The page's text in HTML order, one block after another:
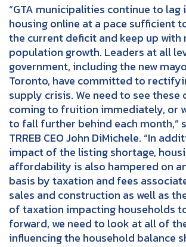
“GTA municipalities continue to lag
housing online at a pace sufficient
the current deficit and keep up with
population growth. Leaders at all
government, including the new
Toronto, have committed to
supply crisis. We need to see
coming to fruition immediately, or
to fall further behind each month,”
TRREB CEO John DiMichele. “In
impact of the listing shortage,
affordability is also hampered on
basis by taxation and fees
sales and construction as well as
of taxation impacting households
forward, we need to look at all of
influencing the household balance